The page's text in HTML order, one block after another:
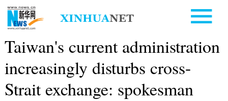
Taiwan's current administration
increasingly disturbs cross-
Strait exchange: spokesman